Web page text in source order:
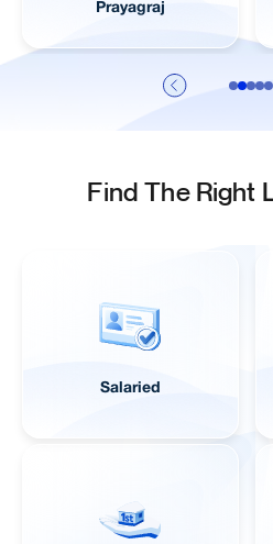
Prayagraj
Find The Right
Salaried